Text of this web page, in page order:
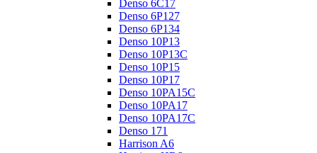
Denso 6C17
Denso 6P127
Denso 6P134
Denso 10P13
Denso 10P13C
Denso 10P15
Denso 10P17
Denso 10PA15C
Denso 10PA17
Denso 10PA17C
Denso 171
Harrison A6